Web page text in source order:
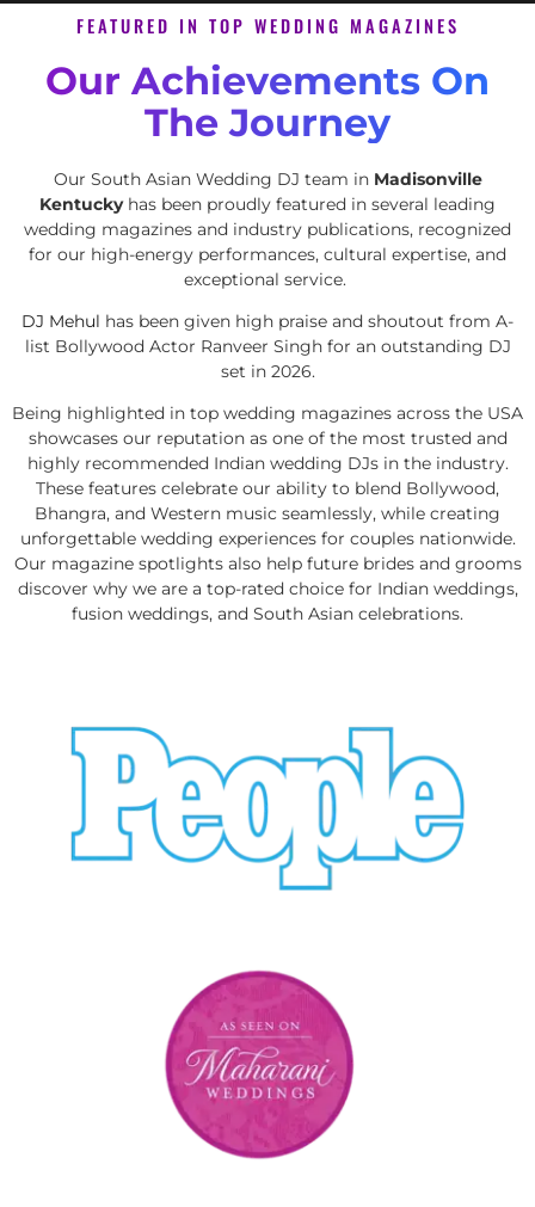
FEATURED IN TOP WEDDING MAGAZINES
Our Achievements On
The Journey
Our South Asian Wedding DJ team in Madisonville
Kentucky has been proudly featured in several leading
wedding magazines and industry publications, recognized
for our high-energy performances, cultural expertise, and
exceptional service.
DJ Mehul has been given high praise and shoutout from A-
list Bollywood Actor Ranveer Singh for an outstanding DJ
set in 2026.
Being highlighted in top wedding magazines across the USA
showcases our reputation as one of the most trusted and
highly recommended Indian wedding DJs in the industry.
These features celebrate our ability to blend Bollywood,
Bhangra, and Western music seamlessly, while creating
unforgettable wedding experiences for couples nationwide.
Our magazine spotlights also help future brides and grooms
discover why we are a top-rated choice for Indian weddings,
fusion weddings, and South Asian celebrations.